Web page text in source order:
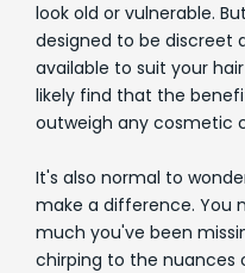
look old or vulnerable.
designed to be discreet
available to suit your
likely find that the
outweigh any cosmetic
It's also normal to
make a difference. You
much you've been
chirping to the nuances